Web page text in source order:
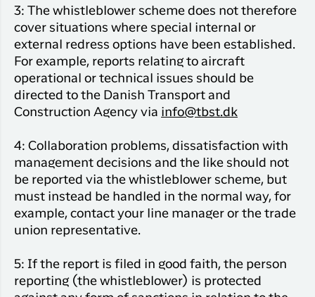
3: The whistleblower scheme does not therefore
cover situations where special internal or
external redress options have been established.
For example, reports relating to aircraft
operational or technical issues should be
directed to the Danish Transport and
Construction Agency via info@tbst.dk
4: Collaboration problems, dissatisfaction with
management decisions and the like should not
be reported via the whistleblower scheme, but
must instead be handled in the normal way, for
example, contact your line manager or the trade
union representative.
5: If the report is filed in good faith, the person
reporting (the whistleblower) is protected